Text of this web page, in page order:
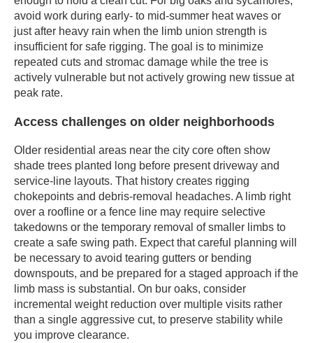
avoid work during early- to mid-summer heat waves or
just after heavy rain when the limb union strength is
insufficient for safe rigging. The goal is to minimize
repeated cuts and stromac damage while the tree is
actively vulnerable but not actively growing new tissue at
peak rate.
Access challenges on older neighborhoods
Older residential areas near the city core often show
shade trees planted long before present driveway and
service-line layouts. That history creates rigging
chokepoints and debris-removal headaches. A limb right
over a roofline or a fence line may require selective
takedowns or the temporary removal of smaller limbs to
create a safe swing path. Expect that careful planning will
be necessary to avoid tearing gutters or bending
downspouts, and be prepared for a staged approach if the
limb mass is substantial. On bur oaks, consider
incremental weight reduction over multiple visits rather
than a single aggressive cut, to preserve stability while
you improve clearance.